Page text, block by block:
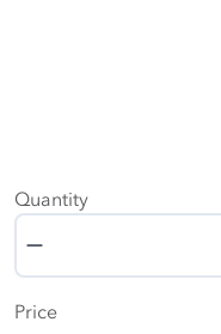
Quantity
Quantity
Price